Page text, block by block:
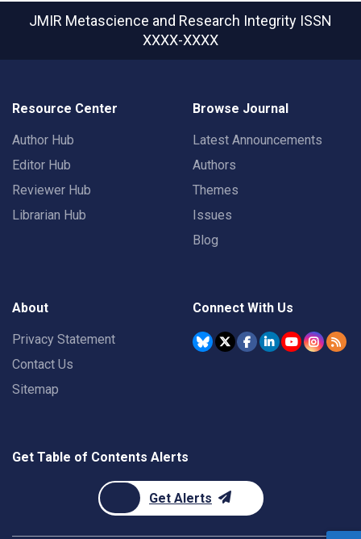
JMIR Metascience and Research Integrity ISSN
XXXX-XXXX
Resource Center
Author Hub
Editor Hub
Reviewer Hub
Librarian Hub
Browse Journal
Latest Announcements
Authors
Themes
Issues
Blog
About
Privacy Statement
Contact Us
Sitemap
Connect With Us
Get Table of Contents Alerts
Get Alerts